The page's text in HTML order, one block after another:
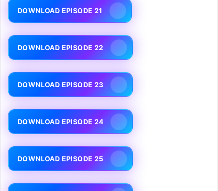
DOWNLOAD EPISODE 21
DOWNLOAD EPISODE 22
DOWNLOAD EPISODE 23
DOWNLOAD EPISODE 24
DOWNLOAD EPISODE 25